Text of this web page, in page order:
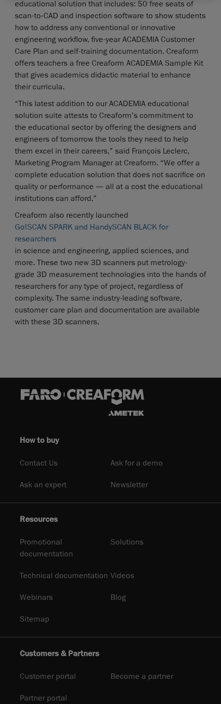
educational solution that includes: 50 free seats of
scan-to-CAD and inspection software to show students
how to address any conventional or innovative
engineering workflow, five-year ACADEMIA Customer
Care Plan and self-training documentation. Creaform
offers teachers a free Creaform ACADEMIA Sample Kit
that gives academics didactic material to enhance
their curricula.
“This latest addition to our ACADEMIA educational
solution suite attests to Creaform’s commitment to
the educational sector by offering the designers and
engineers of tomorrow the tools they need to help
them excel in their careers,” said François Leclerc,
Marketing Program Manager at Creaform. “We offer a
complete education solution that does not sacrifice on
quality or performance — all at a cost the educational
institutions can afford.”
Creaform also recently launched
Go!SCAN SPARK and HandySCAN BLACK for
researchers
in science and engineering, applied sciences, and
more. These two new 3D scanners put metrology-
grade 3D measurement technologies into the hands of
researchers for any type of project, regardless of
complexity. The same industry-leading software,
customer care plan and documentation are available
with these 3D scanners.
How to buy
Contact Us Ask for a demo
Ask an expert Newsletter
Resources
Promotional
documentation
Solutions
Technical documentation Videos
Webinars Blog
Sitemap
Customers & Partners
Customer portal Become a partner
Partner portal